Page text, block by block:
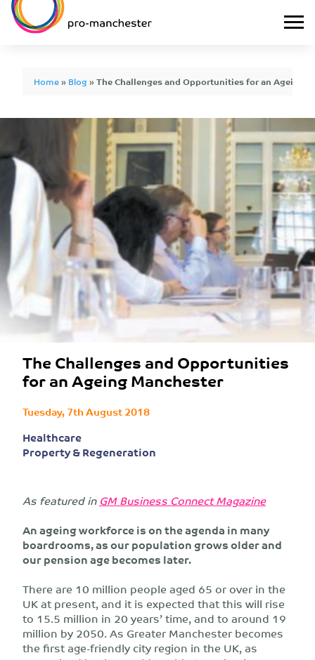
Home»Blog»The Challenges and Opportunities for an Ageing
The Challenges and Opportunities
for an Ageing Manchester
Tuesday, 7th August 2018
Healthcare
Property & Regeneration
As featured inGM Business Connect Magazine
An ageing workforce is on the agenda in many
boardrooms, as our population grows older and
our pension age becomes later.
There are 10 million people aged 65 or over in the
UK at present, and it is expected that this will rise
to 15.5 million in 20 years’ time, and to around 19
million by 2050. As Greater Manchester becomes
the first age-friendly city region in the UK, as